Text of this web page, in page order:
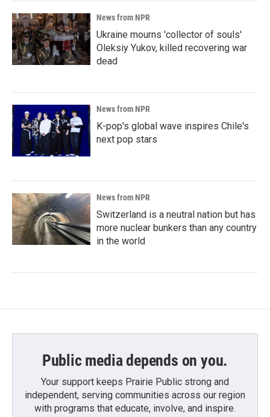
News from NPR
Ukraine mourns 'collector of souls'
Oleksiy Yukov, killed recovering war
dead
News from NPR
K-pop's global wave inspires Chile's
next pop stars
News from NPR
Switzerland is a neutral nation but has
more nuclear bunkers than any country
in the world
Public media depends on you.
Your support keeps Prairie Public strong and
independent, serving communities across our region
with programs that educate, involve, and inspire.